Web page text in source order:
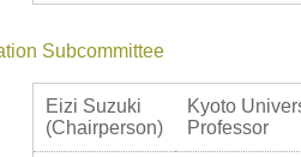
Subcommittee
Eizi Suzuki
(Chairperson)
Kyoto
Professor